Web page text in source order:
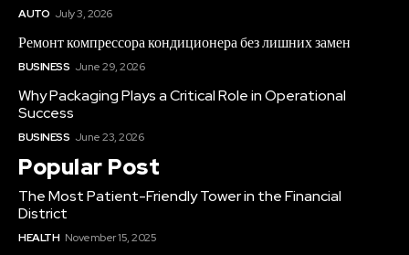
AUTO July 3, 2026
Ремонт компрессора кондиционера без лишних замен
BUSINESS June 29, 2026
Why Packaging Plays a Critical Role in Operational
Success
BUSINESS June 23, 2026
Popular Post
The Most Patient-Friendly Tower in the Financial
District
HEALTH November 15, 2025